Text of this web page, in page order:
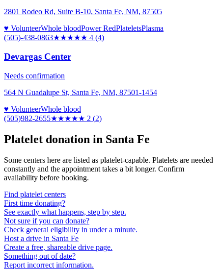
2801 Rodeo Rd, Suite B-10, Santa Fe, NM, 87505
♥ VolunteerWhole bloodPower RedPlateletsPlasma
(505)-438-0863★★★★★ 4 (4)
Devargas Center
Needs confirmation
564 N Guadalupe St, Santa Fe, NM, 87501-1454
♥ VolunteerWhole blood
(505)982-2655★★★★★ 2 (2)
Platelet donation in Santa Fe
Some centers here are listed as platelet-capable. Platelets are needed
constantly and the appointment takes a bit longer. Confirm
availability before booking.
Find platelet centers
First time donating?
See exactly what happens, step by step.
Not sure if you can donate?
Check general eligibility in under a minute.
Host a drive in Santa Fe
Create a free, shareable drive page.
Something out of date?
Report incorrect information.